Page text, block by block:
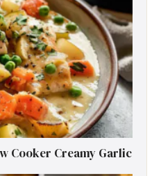
Cooker Creamy Garlic